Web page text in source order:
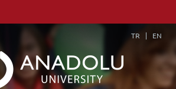
TR EN